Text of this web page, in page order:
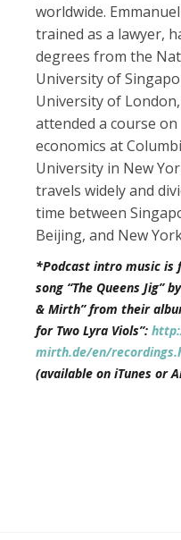
worldwide.
trained as a lawyer,
degrees from the
University of
University of
attended a course on
economics at
University in New
travels widely and
time between
Beijing, and New
*Podcast intro music is
song “The Queens Jig”
& Mirth” from their
for Two Lyra Viols”:
mirth.de/en/
(available on iTunes or